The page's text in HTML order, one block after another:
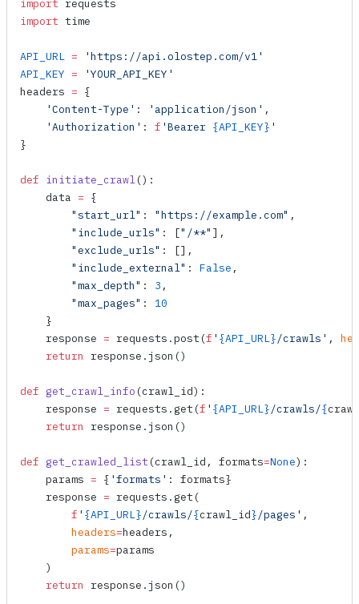
import requests
import time
API_URL = 'https://api.olostep.com/v1'
API_KEY = 'YOUR_API_KEY'
headers = {
    'Content-Type'
: 'application/json' ,
    'Authorization'
: f 'Bearer {API_KEY} '
}
def initiate_crawl():
    data
= {
        "start_url"
: "https://example.com" ,
        "include_urls"
: ["/**" ],
        "exclude_urls"
: [],
        "include_external"
: False ,
        "max_depth"
: 3 ,
        "max_pages"
: 10
    }
    response
= requests.post (f ' {API_URL}/crawls' ,
    return
response.json ()
def get_crawl_info (crawl_id):
    response
= requests. get (f ' {API_URL}/crawls/{
    return
response.json ()
def get_crawled_list (crawl_id , formats=None):
    params
= { 'formats' : formats}
    response
= requests. get (
        f
' {API_URL}/crawls/{crawl_id}/pages' ,
        headers
=headers,
        params
=params
    )
    return
response.json ()